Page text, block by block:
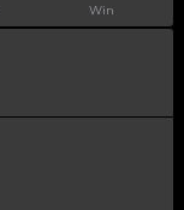
Win